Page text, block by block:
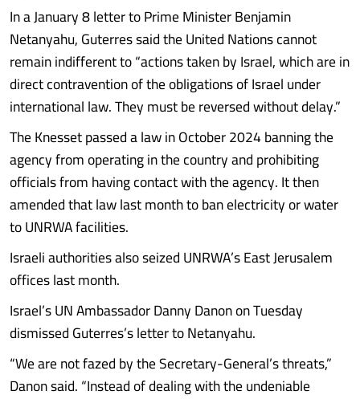
In a January 8 letter to Prime Minister Benjamin
Netanyahu, Guterres said the United Nations cannot
remain indifferent to “actions taken by Israel, which are in
direct contravention of the obligations of Israel under
international law. They must be reversed without delay.”
The Knesset passed a law in October 2024 banning the
agency from operating in the country and prohibiting
officials from having contact with the agency. It then
amended that law last month to ban electricity or water
to UNRWA facilities.
Israeli authorities also seized UNRWA’s East Jerusalem
offices last month.
Israel’s UN Ambassador Danny Danon on Tuesday
dismissed Guterres’s letter to Netanyahu.
“We are not fazed by the Secretary-General’s threats,”
Danon said. “Instead of dealing with the undeniable